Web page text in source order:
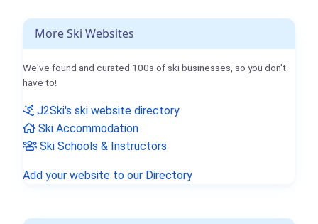
More Ski Websites
We've found and curated 100s of ski businesses, so you don't
have to!
J2Ski's ski website directory
Ski Accommodation
Ski Schools & Instructors
Add your website to our Directory